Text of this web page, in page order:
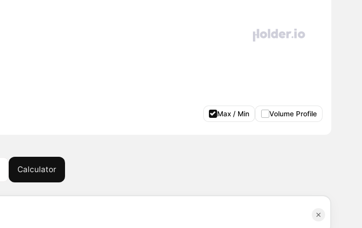
Max / Min Volume Profile
Calculator